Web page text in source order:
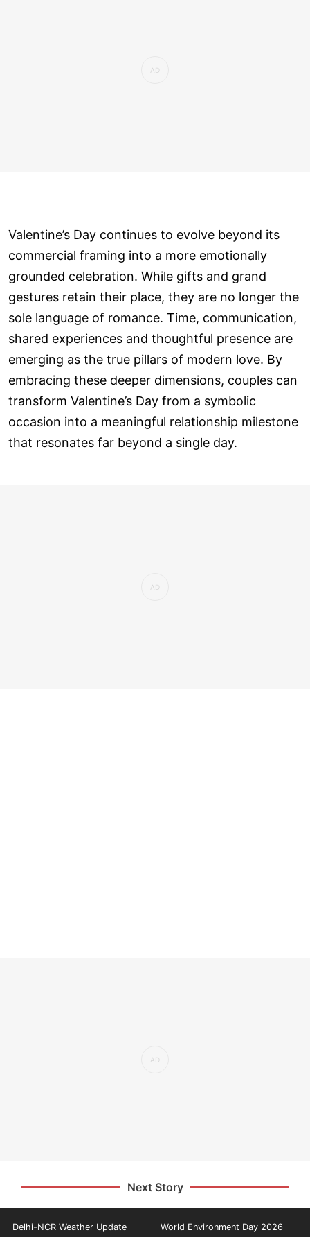
Valentine’s Day continues to evolve beyond its
commercial framing into a more emotionally
grounded celebration. While gifts and grand
gestures retain their place, they are no longer the
sole language of romance. Time, communication,
shared experiences and thoughtful presence are
emerging as the true pillars of modern love. By
embracing these deeper dimensions, couples can
transform Valentine’s Day from a symbolic
occasion into a meaningful relationship milestone
that resonates far beyond a single day.
Next Story
Delhi-NCR Weather Update World Environment Day 2026